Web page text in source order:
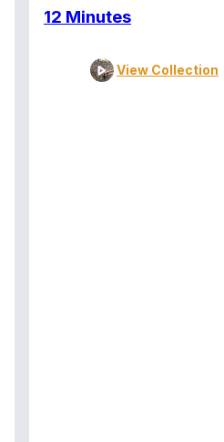
12 Minutes
View Collection